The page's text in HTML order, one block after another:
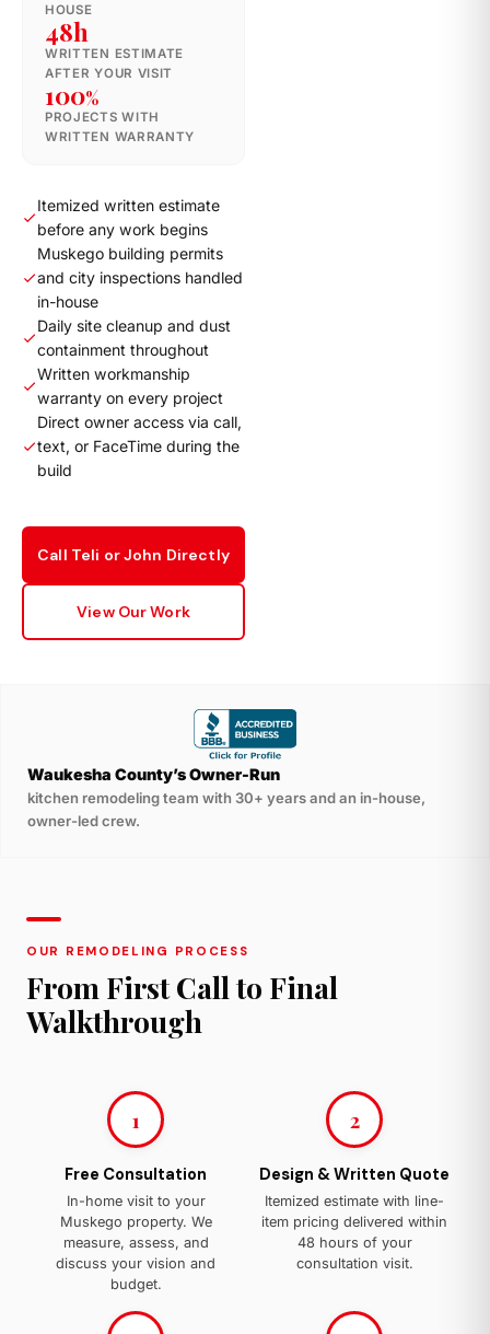
HOUSE
48h
WRITTEN ESTIMATE
AFTER YOUR VISIT
100%
PROJECTS WITH
WRITTEN WARRANTY
Itemized written estimate
before any work begins
Muskego building permits
and city inspections handled
in-house
Daily site cleanup and dust
containment throughout
Written workmanship
warranty on every project
Direct owner access via call,
text, or FaceTime during the
build
Call Teli or John Directly
View Our Work
Waukesha County’s Owner-Run
kitchen remodeling team with 30+ years and an in-house,
owner-led crew.
OUR REMODELING PROCESS
From First Call to Final
Walkthrough
1
Free Consultation
In-home visit to your
Muskego property. We
measure, assess, and
discuss your vision and
budget.
2
Design & Written Quote
Itemized estimate with line-
item pricing delivered within
48 hours of your
consultation visit.